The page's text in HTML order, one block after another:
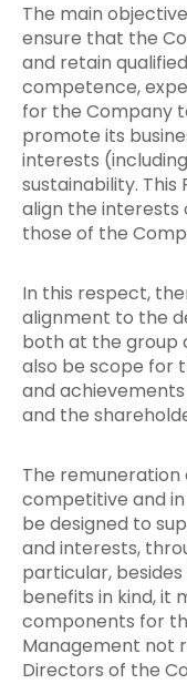
The main
ensure that the
and retain
competence,
for the Company
promote its
interests
sustainability. This
align the interests
those of the
In this respect,
alignment to the
both at the group
also be scope for
and
and the
The
competitive and
be designed to
and interests,
particular,
benefits in kind, it
components for
Management not
Directors of the